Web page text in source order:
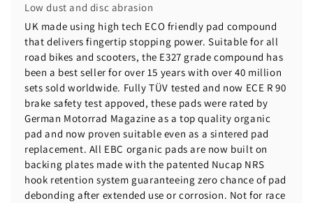
Low dust and disc abrasion
UK made using high tech ECO friendly pad compound
that delivers fingertip stopping power. Suitable for all
road bikes and scooters, the E327 grade compound has
been a best seller for over 15 years with over 40 million
sets sold worldwide. Fully TÜV tested and now ECE R 90
brake safety test appoved, these pads were rated by
German Motorrad Magazine as a top quality organic
pad and now proven suitable even as a sintered pad
replacement. All EBC organic pads are now built on
backing plates made with the patented Nucap NRS
hook retention system guaranteeing zero chance of pad
debonding after extended use or corrosion. Not for race